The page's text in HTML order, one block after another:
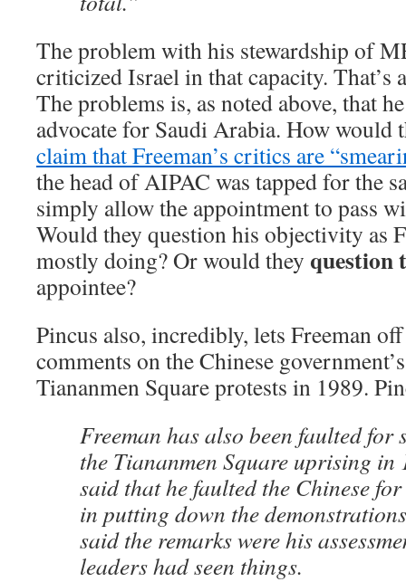
The problem with his stewardship of
criticized Israel in that capacity. That’s
The problems is, as noted above, that
advocate for Saudi Arabia. How would
claim that Freeman’s critics are
the head of AIPAC was tapped for the
simply allow the appointment to pass
Would they question his objectivity as
mostly doing? Or would they question
appointee?
Pincus also, incredibly, lets Freeman
comments on the Chinese
Tiananmen Square protests in 1989.
Freeman has also been faulted for
the Tiananmen Square uprising in
said that he faulted the Chinese
in putting down the
said the remarks were his
leaders had seen things.